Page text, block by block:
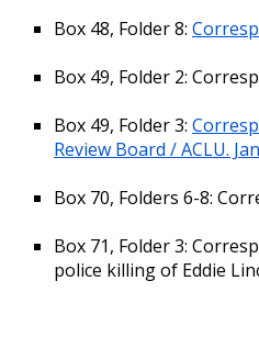
Box 48, Folder 8:
Box 49, Folder 2:
Box 49, Folder 3:
Review Board / ACLU.
Box 70, Folders 6-8:
Box 71, Folder 3:
police killing of Eddie